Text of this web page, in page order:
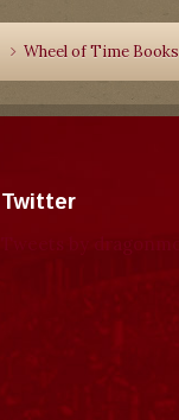
Wheel of Time Books
Twitter